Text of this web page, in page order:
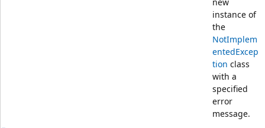
instance of
the
NotImplem
entedExcep
tion class
with a
specified
error
message.